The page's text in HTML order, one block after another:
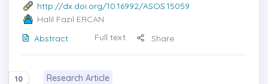
http://dx.doi.org/10.16992/ASOS.15059
Halil Fazıl ERCAN
Abstract
Full text Share
10 Research Article